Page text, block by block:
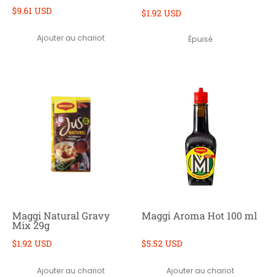
$9.61 USD
Ajouter au chariot
$1.92 USD
Épuisé
Maggi Natural Gravy
Mix 29g
$1.92 USD
Ajouter au chariot
Maggi Aroma Hot 100 ml
$5.52 USD
Ajouter au chariot